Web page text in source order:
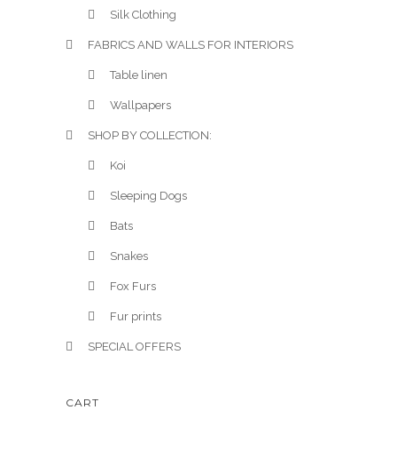
Silk Clothing
FABRICS AND WALLS FOR INTERIORS
Table linen
Wallpapers
SHOP BY COLLECTION:
Koi
Sleeping Dogs
Bats
Snakes
Fox Furs
Fur prints
SPECIAL OFFERS
CART